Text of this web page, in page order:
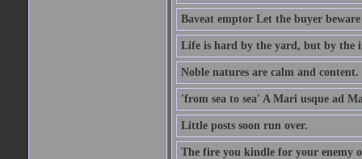
Baveat emptor Let the buyer beware
Life is hard by the yard, but by the
Noble natures are calm and content.
'from sea to sea' A Mari usque ad
Little posts soon run over.
The fire you kindle for your enemy